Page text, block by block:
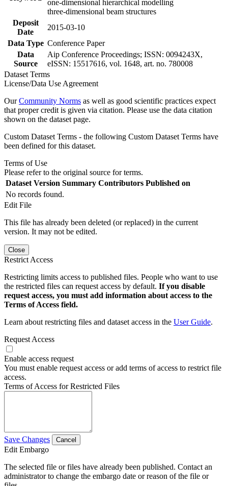
one-dimensional hierarchical modelling
three-dimensional beam structures
Deposit
Date
2015-03-10
Data Type Conference Paper
Data
Source
Aip Conference Proceedings; ISSN: 0094243X,
eISSN: 15517616, vol. 1648, art. no. 780008
Dataset Terms
License/Data Use Agreement
OurCommunity Norms as well as good scientific practices expect
that proper credit is given via citation. Please use the data citation
shown on the dataset page.
Custom Dataset Terms - the following Custom Dataset Terms have
been defined for this dataset.
Terms of Use
Please refer to the original source for terms.
Dataset Version Summary Contributors Published on
No records found.
Edit File
This file has already been deleted (or replaced) in the current
version. It may not be edited.
Close
Restrict Access
Restricting limits access to published files. People who want to use
the restricted files can request access by default. If you disable
request access, you must add information about access to the
Terms of Access field.
Learn about restricting files and dataset access in the User Guide.
Request Access
Enable access request
You must enable request access or add terms of access to restrict file
access.
Terms of Access for Restricted Files
Save Changes Cancel
Edit Embargo
The selected file or files have already been published. Contact an
administrator to change the embargo date or reason of the file or